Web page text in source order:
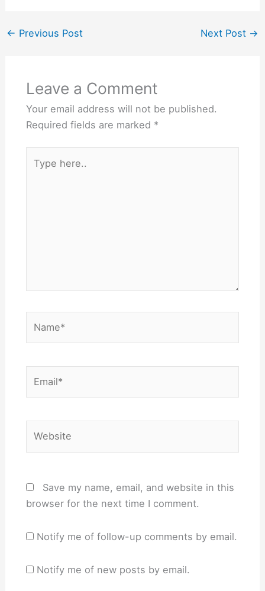
← Previous Post Next Post →
Leave a Comment
Your email address will not be published.
Required fields are marked *
here..
Save my name, email, and website in this
browser for the next time I comment.
Notify me of follow-up comments by email.
Notify me of new posts by email.